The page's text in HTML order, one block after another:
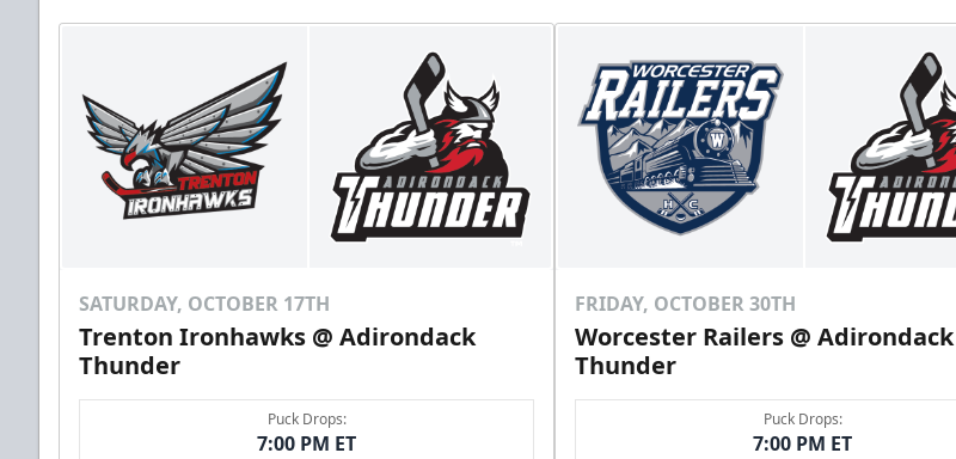
SATURDAY, OCTOBER 17TH
Trenton Ironhawks @ Adirondack
Thunder
Puck Drops:
7:00 PM ET
FRIDAY, OCTOBER 30TH
Worcester Railers @ Adirondack
Thunder
Puck Drops:
7:00 PM ET